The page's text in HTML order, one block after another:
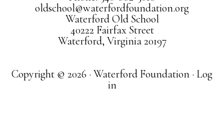
oldschool@waterfordfoundation.org
Waterford Old School
40222 Fairfax Street
Waterford, Virginia 20197
Copyright © 2026 · Waterford Foundation · Log
in